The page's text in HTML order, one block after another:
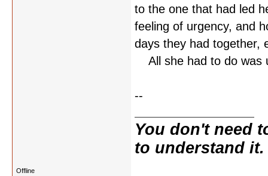
to the one that had led
feeling of urgency, and
days they had together,
All she had to do was
--
You don't need
to understand it.
Offline